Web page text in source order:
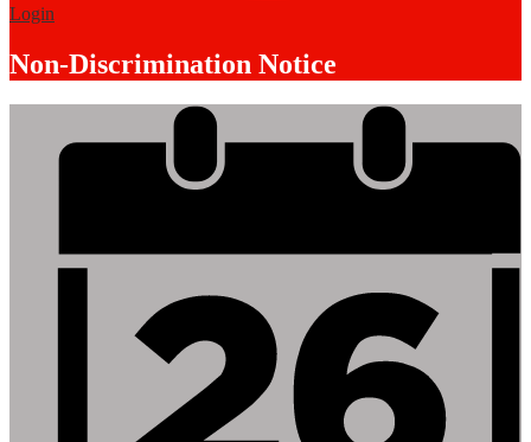
Edlio
Login
Non-Discrimination Notice